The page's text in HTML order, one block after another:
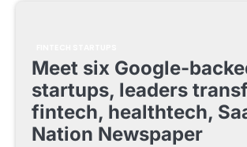
Meet six Google-
startups, leaders
fintech, healthtech,
Nation Newspaper